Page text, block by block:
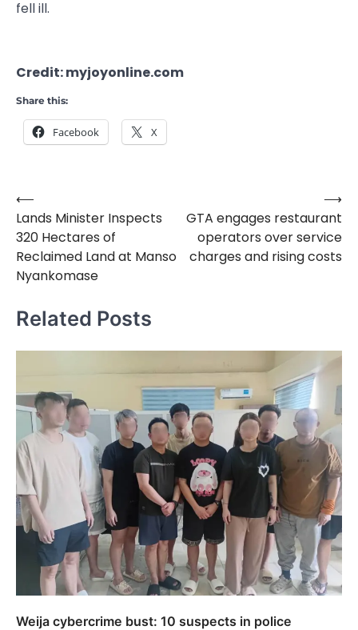
fell ill.
Credit: myjoyonline.com
Share this:
Facebook X
Post
navigation
⟵
Lands Minister Inspects
320 Hectares of
Reclaimed Land at Manso
Nyankomase
GTA engages restaurant
operators over service
charges and rising costs
⟶
Related Posts
Weija cybercrime bust: 10 suspects in police